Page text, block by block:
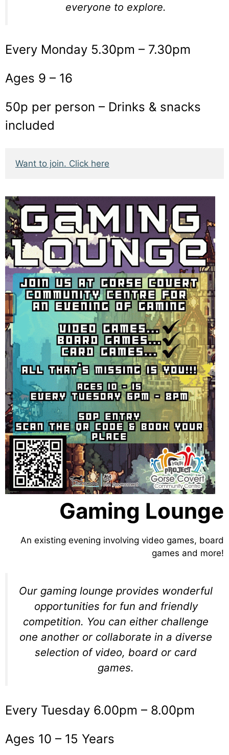
everyone to explore.
Every Monday 5.30pm – 7.30pm
Ages 9 – 16
50p per person – Drinks & snacks
included
Want to join. Click here
Gaming Lounge
An existing evening involving video games, board
games and more!
Our gaming lounge provides wonderful
opportunities for fun and friendly
competition. You can either challenge
one another or collaborate in a diverse
selection of video, board or card
games.
Every Tuesday 6.00pm – 8.00pm
Ages 10 – 15 Years